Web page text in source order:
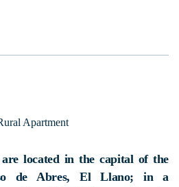
Apartment
located in the capital of the
de Abres, El Llano; in a